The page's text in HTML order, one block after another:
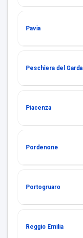
Pavia
Peschiera del Garda
Piacenza
Pordenone
Portogruaro
Reggio Emilia